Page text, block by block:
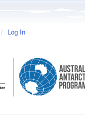
/ Log In